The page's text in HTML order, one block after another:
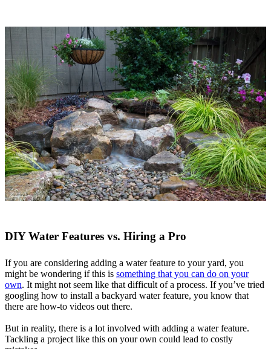
DIY Water Features vs. Hiring a Pro
If you are considering adding a water feature to your yard, you
might be wondering if this is something that you can do on your
own. It might not seem like that difficult of a process. If you’ve tried
googling how to install a backyard water feature, you know that
there are how-to videos out there.
But in reality, there is a lot involved with adding a water feature.
Tackling a project like this on your own could lead to costly